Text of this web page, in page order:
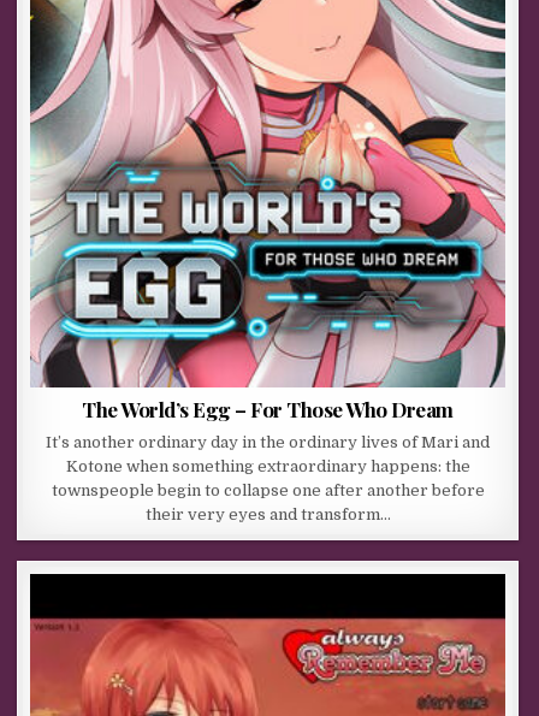
The World’s Egg – For Those Who Dream
It’s another ordinary day in the ordinary lives of Mari and
Kotone when something extraordinary happens: the
townspeople begin to collapse one after another before
their very eyes and transform…